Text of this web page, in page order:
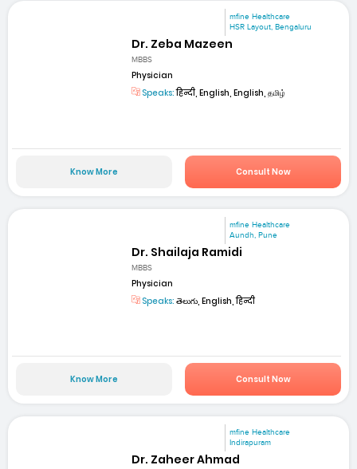
mfine Healthcare
HSR Layout, Bengaluru
Dr. Zeba Mazeen
MBBS
Physician
Speaks:हिन्दी, English, English, தமிழ்
Know More Consult Now
mfine Healthcare
Aundh, Pune
Dr. Shailaja Ramidi
MBBS
Physician
Speaks: తెలుగు, English, हिन्दी
Know More Consult Now
mfine Healthcare
Indirapuram
Dr. Zaheer Ahmad